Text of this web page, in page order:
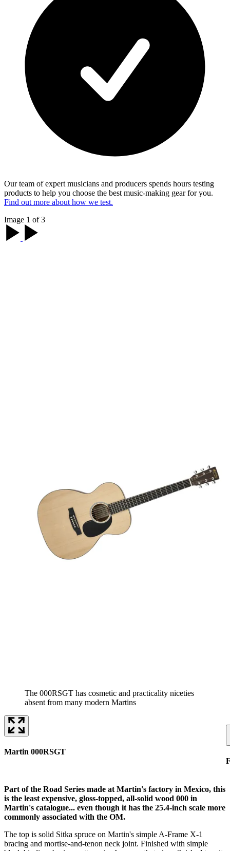
Our team of expert musicians and producers spends hours testing
products to help you choose the best music-making gear for you.
Find out more about how we test.
Image 1 of 3
The 000RSGT has cosmetic and practicality niceties
absent from many modern Martins
Martin 000RSGT
Part of the Road Series made at Martin's factory in Mexico, this
is the least expensive, gloss-topped, all-solid wood 000 in
Martin's catalogue... even though it has the 25.4-inch scale more
commonly associated with the OM.
The top is solid Sitka spruce on Martin's simple A-Frame X-1
bracing and mortise-and-tenon neck joint. Finished with simple